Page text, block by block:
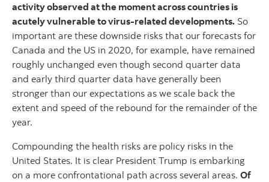
activity observed at the moment across countries is
acutely vulnerable to virus-related developments. So
important are these downside risks that our forecasts for
Canada and the US in 2020, for example, have remained
roughly unchanged even though second quarter data
and early third quarter data have generally been
stronger than our expectations as we scale back the
extent and speed of the rebound for the remainder of the
year.
Compounding the health risks are policy risks in the
United States. It is clear President Trump is embarking
on a more confrontational path across several areas. Of